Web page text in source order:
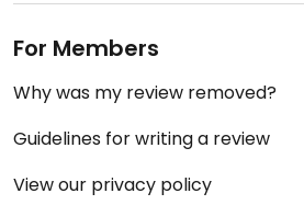
For Members
Why was my review removed?
Guidelines for writing a review
View our privacy policy